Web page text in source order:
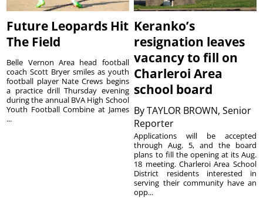
Future Leopards Hit
The Field
Belle Vernon Area head football
coach Scott Bryer smiles as youth
football player Nate Crews begins
a practice drill Thursday evening
during the annual BVA High School
Youth Football Combine at James
...
Keranko’s
resignation leaves
vacancy to fill on
Charleroi Area
school board
ByTAYLOR BROWN, Senior
Reporter
Applications will be accepted
through Aug. 5, and the board
plans to fill the opening at its Aug.
18 meeting. Charleroi Area School
District residents interested in
serving their community have an
opp...